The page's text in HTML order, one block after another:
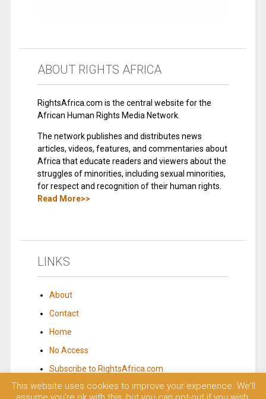
ABOUT RIGHTS AFRICA
RightsAfrica.com is the central website for the
African Human Rights Media Network.
The network publishes and distributes news
articles, videos, features, and commentaries about
Africa that educate readers and viewers about the
struggles of minorities, including sexual minorities,
for respect and recognition of their human rights.
Read More>>
LINKS
About
Contact
Home
No Access
Subscribe to RightsAfrica.com
This website uses cookies to improve your experience. We'll